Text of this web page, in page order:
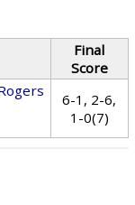
Final
Score
6-1, 2-6,
1-0(7)